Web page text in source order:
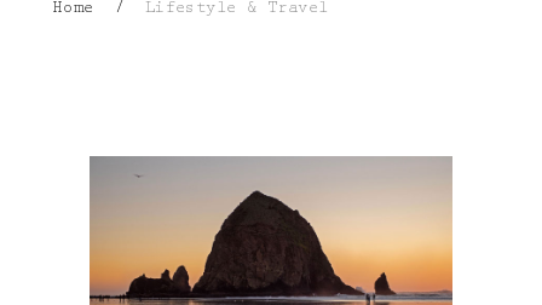
Home / Lifestyle & Travel